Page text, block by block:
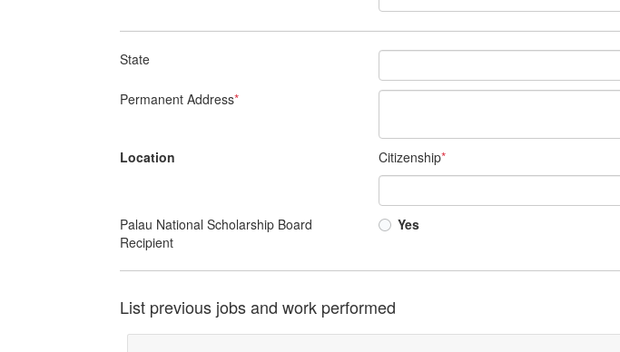
State
Permanent Address*
Location Citizenship*
Palau National Scholarship Board
Recipient
Yes
List previous jobs and work performed